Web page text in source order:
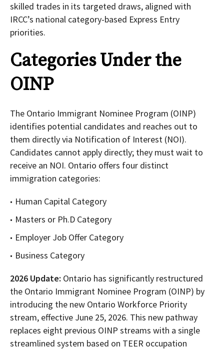
skilled trades in its targeted draws, aligned with
IRCC’s national category-based Express Entry
priorities.
Categories Under the
OINP
The Ontario Immigrant Nominee Program (OINP)
identifies potential candidates and reaches out to
them directly via Notification of Interest (NOI).
Candidates cannot apply directly; they must wait to
receive an NOI. Ontario offers four distinct
immigration categories:
Human Capital Category
Masters or Ph.D Category
Employer Job Offer Category
Business Category
2026 Update: Ontario has significantly restructured
the Ontario Immigrant Nominee Program (OINP) by
introducing the new Ontario Workforce Priority
stream, effective June 25, 2026. This new pathway
replaces eight previous OINP streams with a single
streamlined system based on TEER occupation